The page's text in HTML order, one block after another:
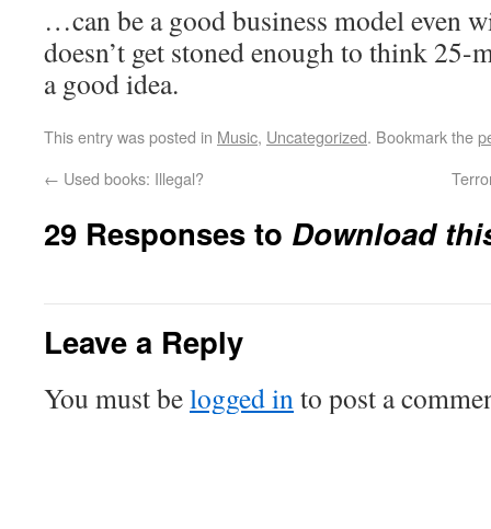
…can be a good business model even
doesn’t get stoned enough to think 25-
a good idea.
This entry was posted in Music, Uncategorized. Bookmark the
← Used books: Illegal?
29 Responses to Download
Leave a Reply
You must belogged into post a